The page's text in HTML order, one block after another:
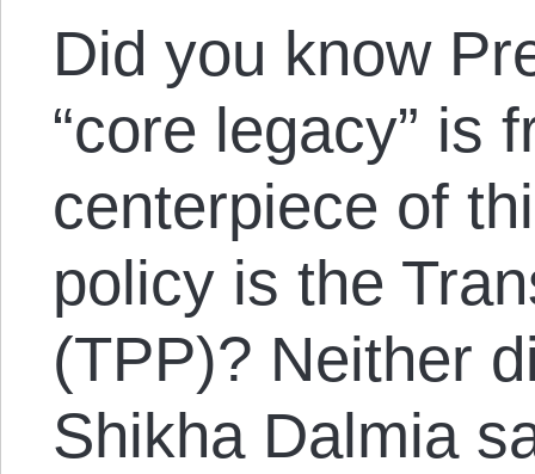
Did you know
“core legacy”
centerpiece of
policy is the
(TPP)? Neither
Shikha Dalmia